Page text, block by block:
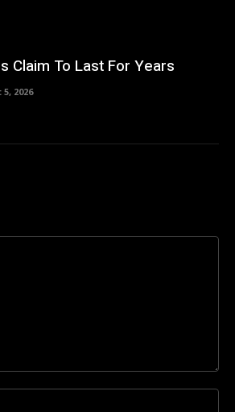
Claim To Last For Years
2026